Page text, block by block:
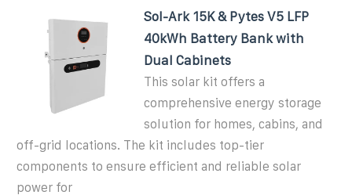
Sol-Ark 15K & Pytes V5 LFP
40kWh Battery Bank with
Dual Cabinets
This solar kit offers a
comprehensive energy storage
solution for homes, cabins, and
off-grid locations. The kit includes top-tier
components to ensure efficient and reliable solar
power for